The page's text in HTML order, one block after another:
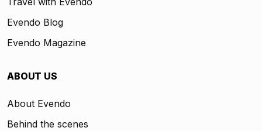
Evendo Blog
Evendo Magazine
ABOUT US
About Evendo
Behind the scenes